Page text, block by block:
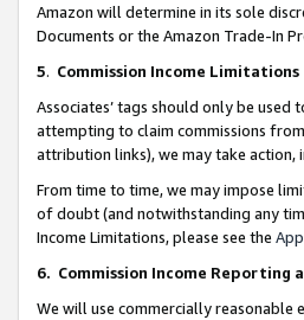
Amazon will determine in its sole
Documents or the Amazon Trade-In
5. Commission Income Limitations
Associates’ tags should only be
attempting to claim commissions
attribution links), we may take
From time to time, we may impose
of doubt (and notwithstanding any
Income Limitations, please see the
6. Commission Income Reporting
We will use commercially